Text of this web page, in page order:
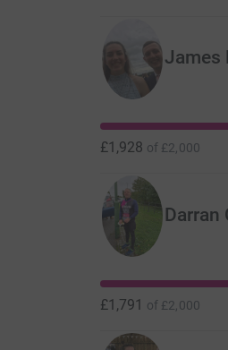
James
£1,928 of £2,000
Darran
£1,791 of £2,000